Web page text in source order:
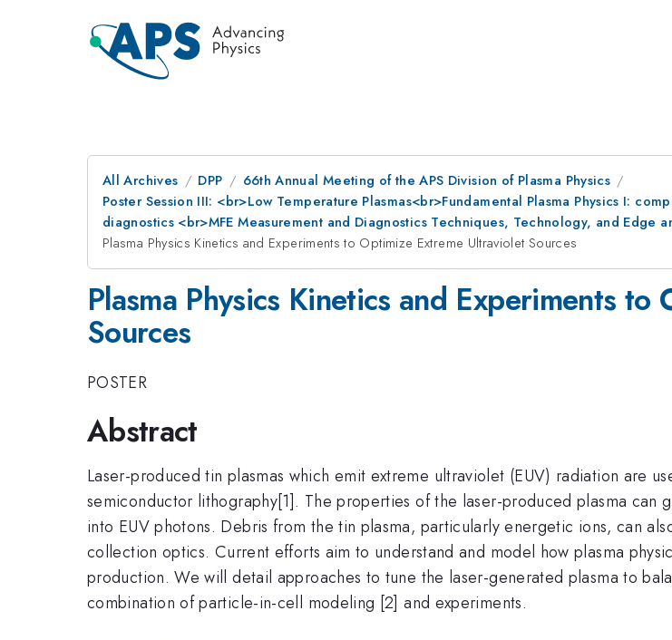
All Archives DPP
66th Annual Meeting of the APS Division of Plasma Physics
Poster Session III: <br>Low Temperature Plasmas<br>Fundamental Plasma Physics I:
diagnostics <br>MFE Measurement and Diagnostics Techniques, Technology, and Edge
Plasma Physics Kinetics and Experiments to Optimize Extreme Ultraviolet Sources
Plasma Physics Kinetics and Experiments
Sources
POSTER
Abstract
Laser-produced tin plasmas which emit extreme ultraviolet (EUV) radiation are
semiconductor lithography[1]. The properties of the laser-produced plasma
into EUV photons. Debris from the tin plasma, particularly energetic ions, can
collection optics. Current efforts aim to understand and model how plasma
production. We will detail approaches to tune the laser-generated plasma to
combination of particle-in-cell modeling [2] and experiments.